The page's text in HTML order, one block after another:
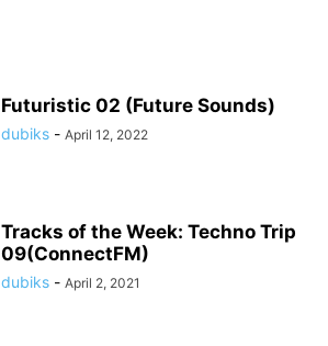
Futuristic 02 (Future Sounds)
dubiks - April 12, 2022
Tracks of the Week: Techno Trip
09(ConnectFM)
dubiks - April 2, 2021